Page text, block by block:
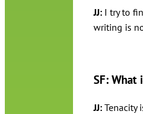
JJ:I try to
writing is
SF: What
JJ: Tenacity